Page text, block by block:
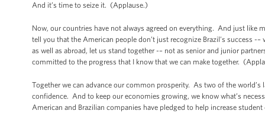
And it’s time to seize it. (Applause.)
Now, our countries have not always agreed on everything. And just like
tell you that the American people don’t just recognize Brazil’s success
as well as abroad, let us stand together -– not as senior and junior
committed to the progress that I know that we can make together.
Together we can advance our common prosperity. As two of the
confidence. And to keep our economies growing, we know what’s
American and Brazilian companies have pledged to help increase